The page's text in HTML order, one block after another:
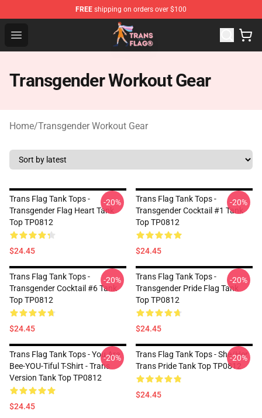
FREE shipping on orders over $100
Open menu
Transgender Flag Store - The Best Transgender Flag
Transgender Workout Gear
Home/Transgender Workout Gear
Trans Flag Tank Tops -
Transgender Flag Heart Tank
Top TP0812
$24.45
-20%
Trans Flag Tank Tops -
Transgender Cocktail #1 Tank
Top TP0812
$24.45
-20%
Trans Flag Tank Tops -
Transgender Cocktail #6 Tank
Top TP0812
$24.45
-20%
Trans Flag Tank Tops -
Transgender Pride Flag Tank
Top TP0812
$24.45
-20%
Trans Flag Tank Tops - You Are
Bee-YOU-Tiful T-Shirt - Trans
Version Tank Top TP0812
$24.45
-20%
Trans Flag Tank Tops - She/Her
Trans Pride Tank Top TP0812
$24.45
-20%